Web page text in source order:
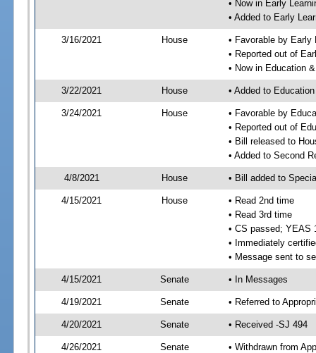
• Now in Early
• Added to Early
3/16/2021 House
• Favorable by
• Reported out of
• Now in Education
3/22/2021 House • Added to
3/24/2021 House
• Favorable by
• Reported out of
• Bill released to
• Added to Second
4/8/2021 House • Bill added to
4/15/2021 House
• Read 2nd time
• Read 3rd time
• CS passed; YEAS
• Immediately
• Message sent to
4/15/2021 Senate • In Messages
4/19/2021 Senate • Referred to
4/20/2021 Senate • Received -SJ 494
4/26/2021 Senate
• Withdrawn from